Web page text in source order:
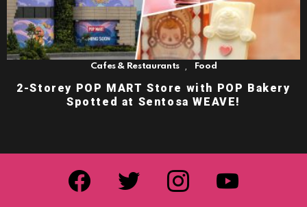
Cafes & Restaurants Food
2-Storey POP MART Store with POP Bakery
Spotted at Sentosa WEAVE!
facebook twitter instagram youtube